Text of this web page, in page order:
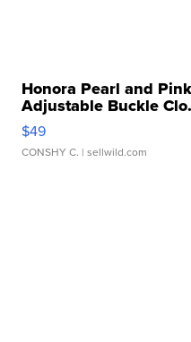
Honora Pearl and
Adjustable Buckle
$49
CONSHY C. | sellwild.com